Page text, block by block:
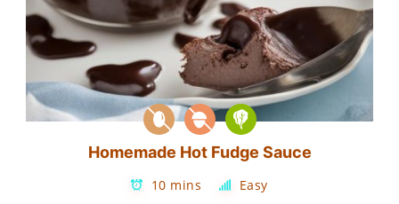
Homemade Hot Fudge Sauce
10 mins Easy